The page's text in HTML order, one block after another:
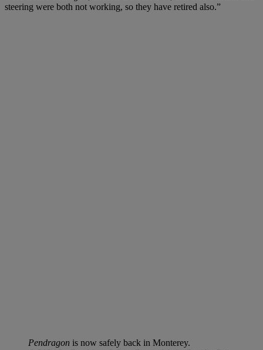
steering were both not working, so they have retired also.”
Pendragon is now safely back in Monterey.